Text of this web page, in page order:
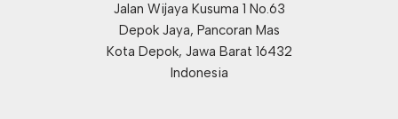
Jalan Wijaya Kusuma 1 No.63
Depok Jaya, Pancoran Mas
Kota Depok, Jawa Barat 16432
Indonesia